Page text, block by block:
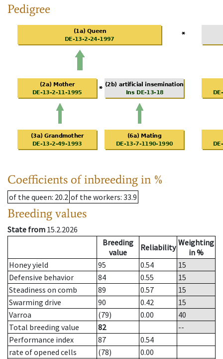
Pedigree
Coefficients of inbreeding in %
of the queen: 20.2 of the workers: 33.9
Breeding values
State from 15.2.2026
Breeding
value
Reliability Weighting
in %
Honey yield
95 0.54
15
Defensive behavior
84 0.55
15
Steadiness on comb
89 0.57
15
Swarming drive
90 0.42
15
Varroa
(79) 0.00
40
Total breeding value
82
--
Performance index
87
0.54
rate of opened cells
(78)
0.00